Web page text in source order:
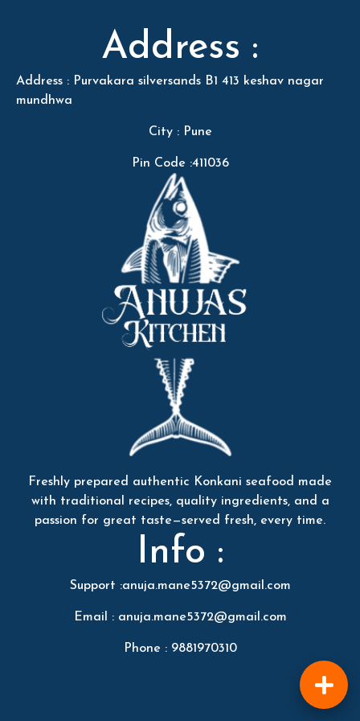
Address :
Address : Purvakara silversands B1 413 keshav nagar
mundhwa
City : Pune
Pin Code :411036
Freshly prepared authentic Konkani seafood made
with traditional recipes, quality ingredients, and a
passion for great taste—served fresh, every time.
Info :
Support :anuja.mane5372@gmail.com
Email : anuja.mane5372@gmail.com
Phone : 9881970310